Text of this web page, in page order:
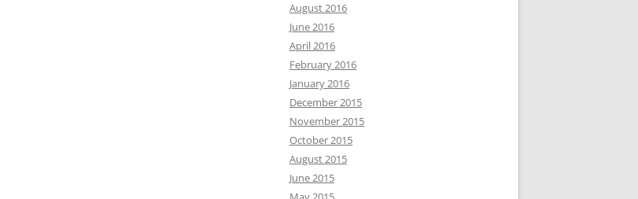
August 2016
June 2016
April 2016
February 2016
January 2016
December 2015
November 2015
October 2015
August 2015
June 2015